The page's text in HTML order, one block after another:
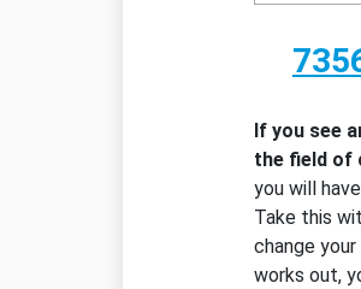
If you see
the field of
you will
Take this
change
works out,